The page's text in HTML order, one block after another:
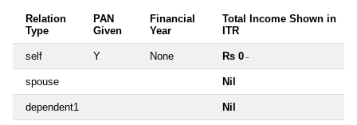
Relation
Type
PAN
Given
Financial
Year
Total Income Shown in
ITR
self Y None Rs 0 ~
spouse Nil
dependent1 Nil